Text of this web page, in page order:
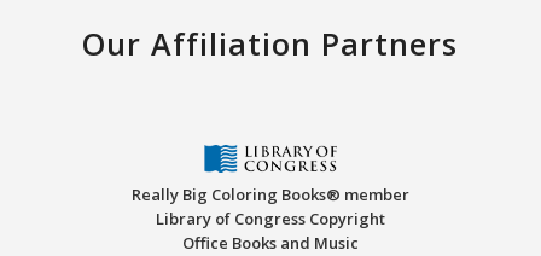
Our Affiliation Partners
Really Big Coloring Books® member
Library of Congress Copyright
Office Books and Music